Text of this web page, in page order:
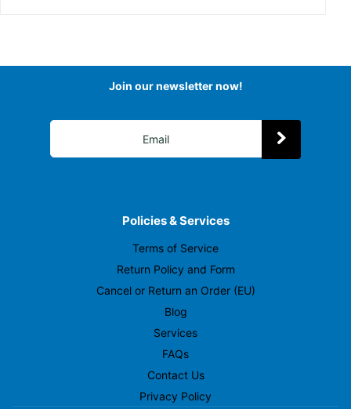
Policies & Services
Terms of Service
Return Policy and Form
Cancel or Return an Order (EU)
Blog
Services
FAQs
Contact Us
Privacy Policy
Join our newsletter now!